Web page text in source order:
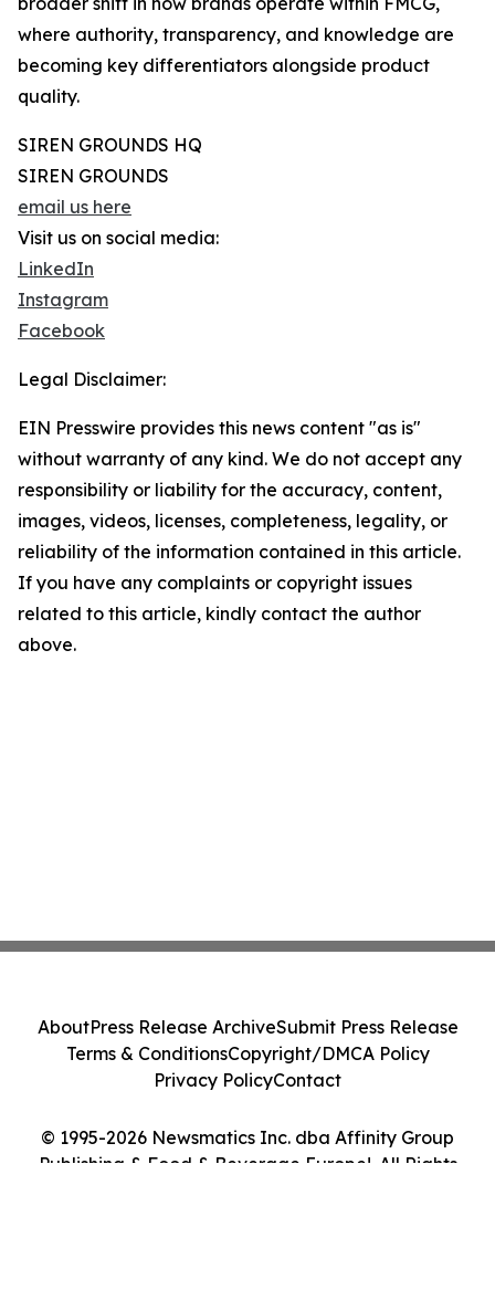
where authority, transparency, and knowledge are
becoming key differentiators alongside product
quality.
SIREN GROUNDS HQ
SIREN GROUNDS
email us here
Visit us on social media:
LinkedIn
Instagram
Facebook
Legal Disclaimer:
EIN Presswire provides this news content "as is"
without warranty of any kind. We do not accept any
responsibility or liability for the accuracy, content,
images, videos, licenses, completeness, legality, or
reliability of the information contained in this article.
If you have any complaints or copyright issues
related to this article, kindly contact the author
above.
© 1995-2026 Newsmatics Inc. dba Affinity Group
Publishing & Food & Beverage Europe!. All Rights
AboutPress Release ArchiveSubmit Press Release
Terms & ConditionsCopyright/DMCA Policy
Privacy PolicyContact